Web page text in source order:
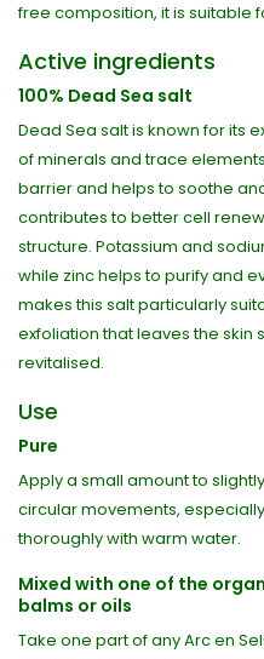
free composition, it is suitable
Active ingredients
100% Dead Sea salt
Dead Sea salt is known for its
of minerals and trace
barrier and helps to soothe
contributes to better cell
structure. Potassium and
while zinc helps to purify and
makes this salt particularly
exfoliation that leaves the skin
revitalised.
Use
Pure
Apply a small amount to
circular movements,
thoroughly with warm water.
Mixed with one of the
balms or oils
Take one part of any Arc en